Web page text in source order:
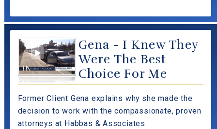
Gena - I Knew They
Were The Best
Choice For Me
Former Client Gena explains why she made the
decision to work with the compassionate, proven
attorneys at Habbas & Associates.